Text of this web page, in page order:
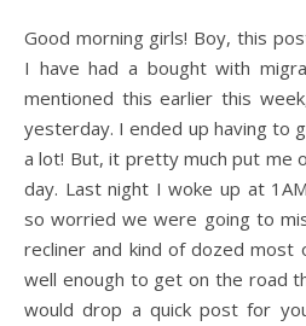
Good morning girls! Boy, this post is going out kind of late!
I have had a bought with
mentioned this earlier this
yesterday. I ended up having to
a lot! But, it pretty much put me
day. Last night I woke up at
so worried we were going to
recliner and kind of dozed most
well enough to get on the road
would drop a quick post for